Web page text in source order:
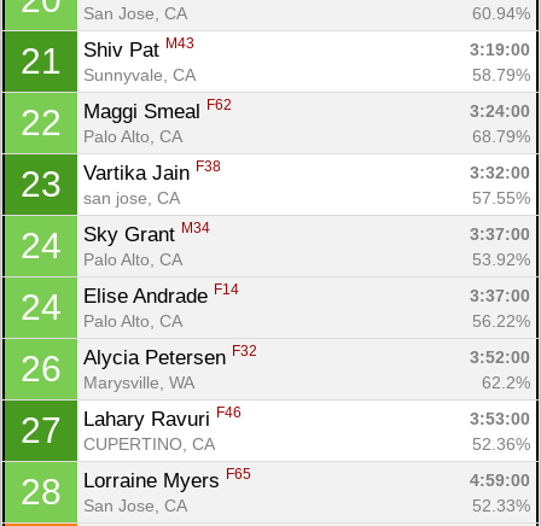
San Jose, CA
60.94%
21 Shiv Pat M43
3:19:00
Sunnyvale, CA
58.79%
22 Maggi Smeal F62
3:24:00
Palo Alto, CA
68.79%
23 Vartika Jain F38
3:32:00
san jose, CA
57.55%
24 Sky Grant M34
3:37:00
Palo Alto, CA
53.92%
24 Elise Andrade F14
3:37:00
Palo Alto, CA
56.22%
26 Alycia Petersen F32
3:52:00
Marysville, WA
62.2%
27 Lahary Ravuri F46
3:53:00
CUPERTINO, CA
52.36%
28 Lorraine Myers F65
4:59:00
San Jose, CA
52.33%